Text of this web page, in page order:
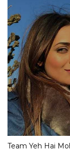
Team Yeh Hai